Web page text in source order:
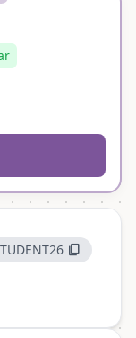
content_copy